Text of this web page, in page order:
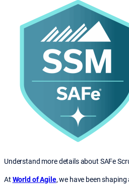
Understand more details about SAFe
At World of Agile, we have been